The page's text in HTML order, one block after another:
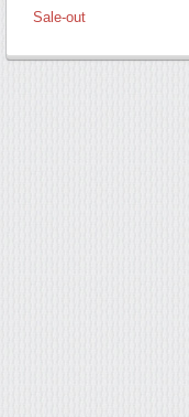
Sale-out